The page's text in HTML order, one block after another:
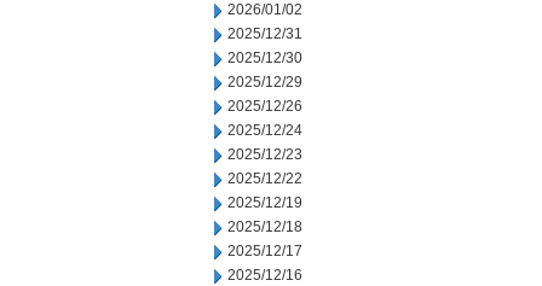
2026/01/02
2025/12/31
2025/12/30
2025/12/29
2025/12/26
2025/12/24
2025/12/23
2025/12/22
2025/12/19
2025/12/18
2025/12/17
2025/12/16